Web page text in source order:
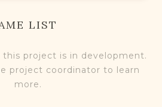
LIST
project is in development.
project coordinator to learn
more.